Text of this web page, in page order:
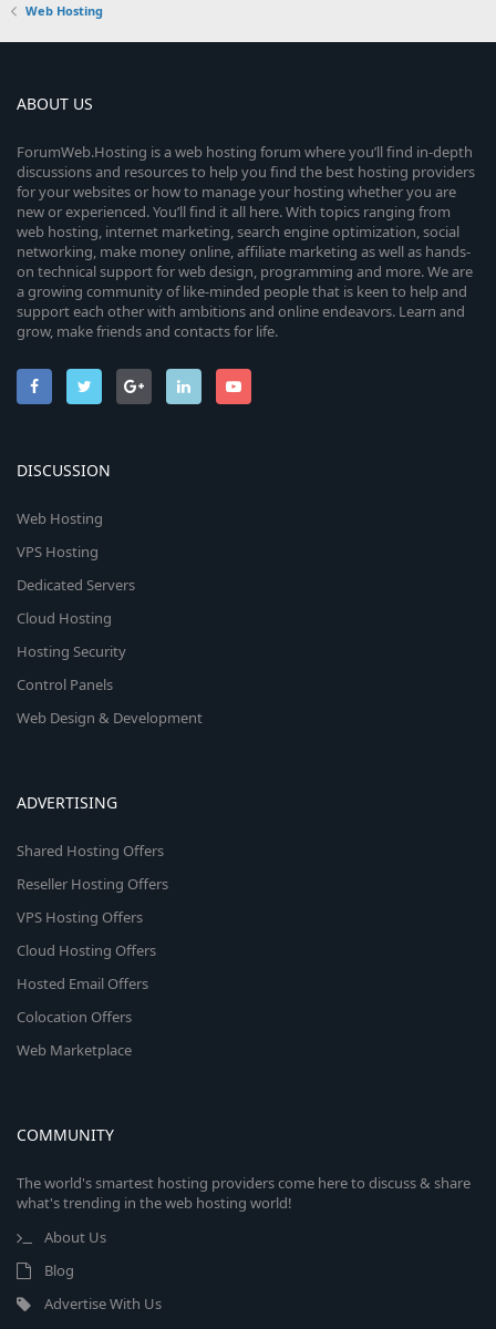
Web Hosting
ABOUT US
ForumWeb.Hosting is a web hosting forum where you’ll find in-depth
discussions and resources to help you find the best hosting providers
for your websites or how to manage your hosting whether you are
new or experienced. You’ll find it all here. With topics ranging from
web hosting, internet marketing, search engine optimization, social
networking, make money online, affiliate marketing as well as hands-
on technical support for web design, programming and more. We are
a growing community of like-minded people that is keen to help and
support each other with ambitions and online endeavors. Learn and
grow, make friends and contacts for life.
DISCUSSION
Web Hosting
VPS Hosting
Dedicated Servers
Cloud Hosting
Hosting Security
Control Panels
Web Design & Development
ADVERTISING
Shared Hosting Offers
Reseller Hosting Offers
VPS Hosting Offers
Cloud Hosting Offers
Hosted Email Offers
Colocation Offers
Web Marketplace
COMMUNITY
The world's smartest hosting providers come here to discuss & share
what's trending in the web hosting world!
About Us
Blog
Advertise With Us